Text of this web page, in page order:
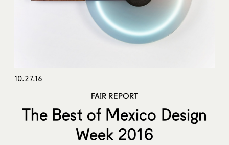
10.27.16
FAIR REPORT
The Best of Mexico Design
Week 2016